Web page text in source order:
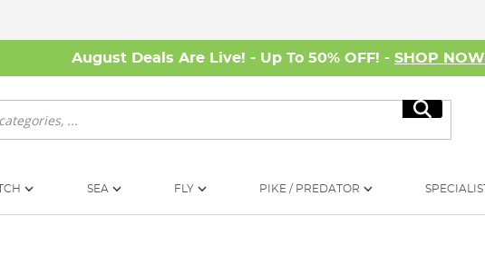
August Deals Are Live! - Up To 50% OFF! - SHOP NOW
Search
SEA FLY PIKE / PREDATOR